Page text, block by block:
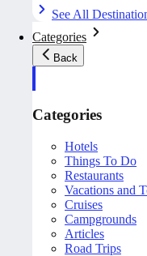
See All
Categories
Back
Categories
Hotels
Things To Do
Restaurants
Vacations and
Cruises
Campgrounds
Articles
Road Trips